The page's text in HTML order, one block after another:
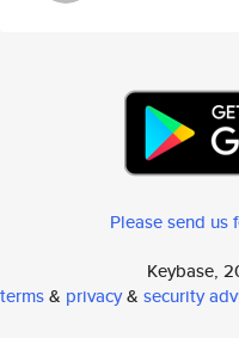
Please send
Keybase,
terms& privacy& security